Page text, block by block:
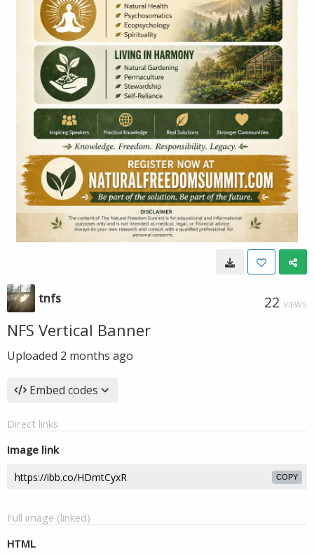
tnfs 22 VIEWS
NFS Vertical Banner
Uploaded 2 months ago
Embed codes
Direct links
Image link
COPY
Full image (linked)
HTML